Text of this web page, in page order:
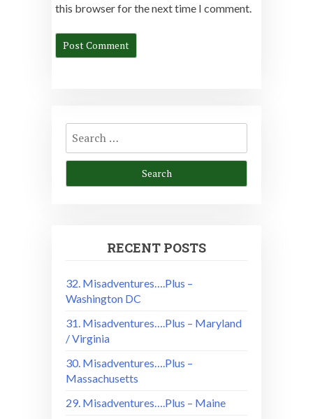
this browser for the next time I comment.
Search
for:
RECENT POSTS
32. Misadventures….Plus –
Washington DC
31. Misadventures….Plus – Maryland
/ Virginia
30. Misadventures….Plus –
Massachusetts
29. Misadventures….Plus – Maine